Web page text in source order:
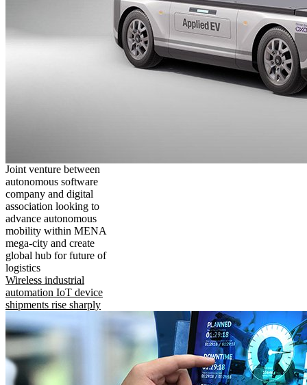
Joint venture between
autonomous software
company and digital
association looking to
advance autonomous
mobility within MENA
mega-city and create
global hub for future of
logistics
Wireless industrial
automation IoT device
shipments rise sharply